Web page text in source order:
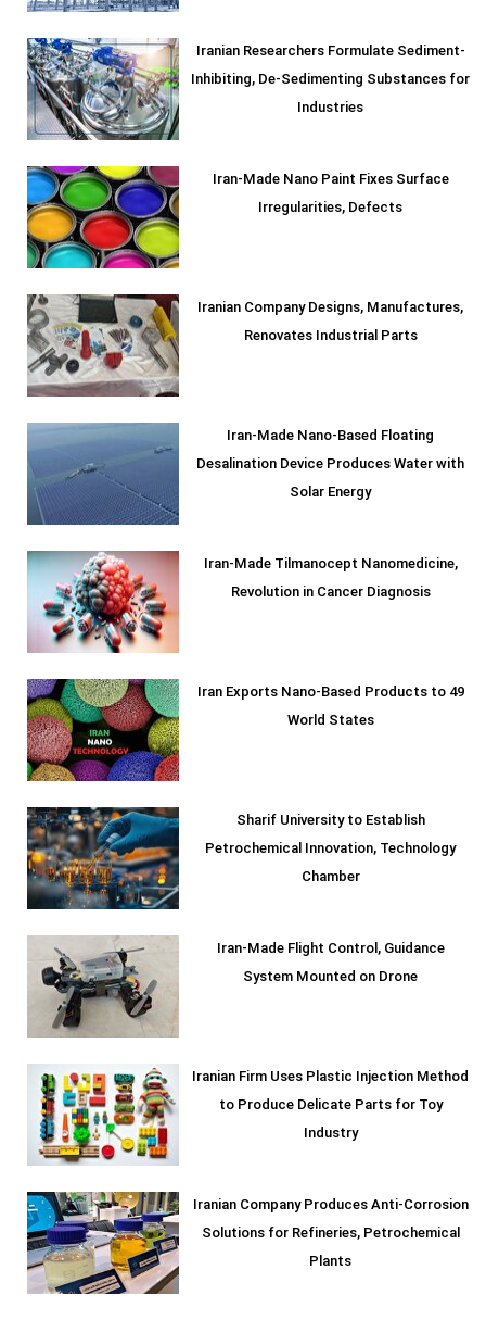
Iranian Researchers Formulate Sediment-
Inhibiting, De-Sedimenting Substances for
Industries
Iran-Made Nano Paint Fixes Surface
Irregularities, Defects
Iranian Company Designs, Manufactures,
Renovates Industrial Parts
Iran-Made Nano-Based Floating
Desalination Device Produces Water with
Solar Energy
Iran-Made Tilmanocept Nanomedicine,
Revolution in Cancer Diagnosis
Iran Exports Nano-Based Products to 49
World States
Sharif University to Establish
Petrochemical Innovation, Technology
Chamber
Iran-Made Flight Control, Guidance
System Mounted on Drone
Iranian Firm Uses Plastic Injection Method
to Produce Delicate Parts for Toy
Industry
Iranian Company Produces Anti-Corrosion
Solutions for Refineries, Petrochemical
Plants